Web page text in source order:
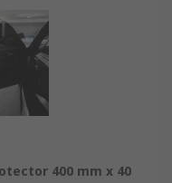
400 mm x 40